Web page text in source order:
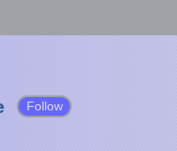
Follow